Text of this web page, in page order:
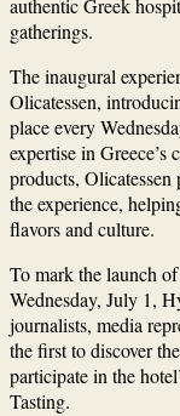
authentic Greek
gatherings.
The inaugural
Olicatessen,
place every
expertise in
products,
the experience,
flavors and culture.
To mark the launch
Wednesday, July 1,
journalists, media
the first to discover
participate in the
Tasting.